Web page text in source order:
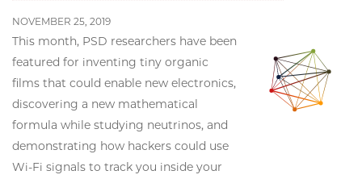
NOVEMBER 25, 2019
This month, PSD researchers have been
featured for inventing tiny organic
films that could enable new electronics,
discovering a new mathematical
formula while studying neutrinos, and
demonstrating how hackers could use
Wi-Fi signals to track you inside your